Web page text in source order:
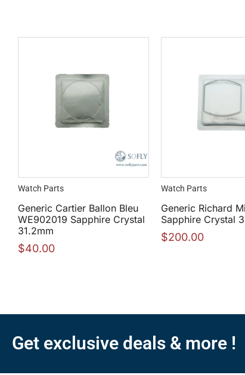
Watch Parts
Generic Cartier Ballon Bleu
WE902019 Sapphire Crystal
31.2mm
$40.00
Watch Parts
Generic Richard
Sapphire Crystal
$200.00
Get exclusive deals & more !